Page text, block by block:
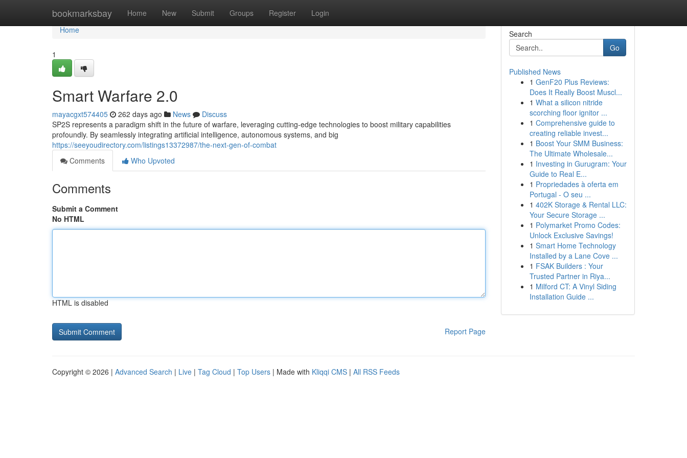
bookmarksbay Home New Submit Groups Register Login
Home
Home
1
Smart Warfare 2.0
mayacgxt574405 262 days ago News
Discuss
SP2S represents a paradigm shift in the future of warfare, leveraging cutting-edge technologies to boost military capabilities
profoundly. By seamlessly integrating artificial intelligence, autonomous systems, and big
https://seeyoudirectory.com/listings13372987/the-next-gen-of-combat
Comments
Who Upvoted
Comments
Submit a Comment
No HTML
HTML is disabled
Report Page
Search
Go
Published News
1 GenF20 Plus Reviews:
Does It Really Boost Muscl...
1 What a silicon nitride
scorching floor ignitor ...
1 Comprehensive guide to
creating reliable invest...
1 Boost Your SMM Business:
The Ultimate Wholesale...
1 Investing in Gurugram: Your
Guide to Real E...
1 Propriedades à oferta em
Portugal - O seu ...
1 402K Storage & Rental LLC:
Your Secure Storage ...
1 Polymarket Promo Codes:
Unlock Exclusive Savings!
1 Smart Home Technology
Installed by a Lane Cove ...
1 FSAK Builders : Your
Trusted Partner in Riya...
1 Milford CT: A Vinyl Siding
Installation Guide ...
Copyright © 2026 | Advanced Search | Live | Tag Cloud | Top Users | Made with Kliqqi CMS | All RSS Feeds